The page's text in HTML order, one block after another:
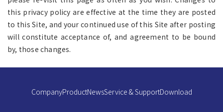
this privacy policy are effective at the time they are posted
to this Site, and your continued use of this Site after posting
will constitute acceptance of, and agreement to be bound
by, those changes.
CompanyProductNewsService & SupportDownload